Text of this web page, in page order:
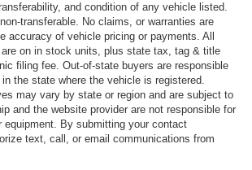
and condition of any vehicle listed.
transferable. No claims, or warranties are
accuracy of vehicle pricing or payments. All
on in stock units, plus state tax, tag & title
filing fee. Out-of-state buyers are responsible
the state where the vehicle is registered.
may vary by state or region and are subject to
and the website provider are not responsible for
equipment. By submitting your contact
text, call, or email communications from